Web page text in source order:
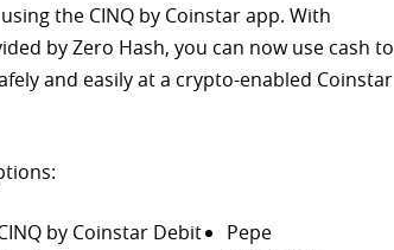
the CINQ by Coinstar app. With
by Zero Hash, you can now use cash to
and easily at a crypto-enabled Coinstar
by Coinstar Debit
Pepe